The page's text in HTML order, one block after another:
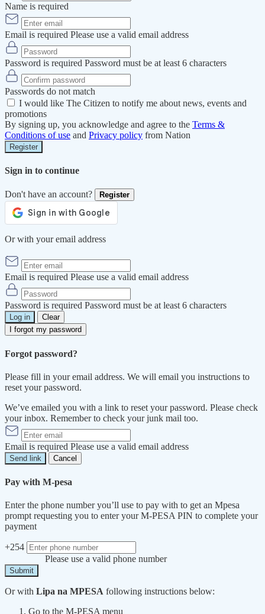
Name is required
Email is required Please use a valid email address
Password is required Password must be at least 6 characters
Passwords do not match
I would like The Citizen to notify me about news, events and
promotions
By signing up, you acknowledge and agree to the Terms &
Conditions of use and Privacy policy from Nation
Register
Sign in to continue
Don't have an account? Register
Or with your email address
Email is required Please use a valid email address
Password is required Password must be at least 6 characters
Log in
Clear
I forgot my password
Forgot password?
Please fill in your email address. We will email you instructions to
reset your password.
We’ve emailed you with a link to reset your password. Please check
your inbox. Remember to check your junk mail too.
Email is required Please use a valid email address
Send link Cancel
Pay with M-pesa
Enter the phone number you’ll use to pay with to get an Mpesa
prompt requesting you to enter your M-PESA PIN to complete your
payment
+254
Please use a valid phone number
Submit
Or with Lipa na MPESA following instructions below:
Go to the M-PESA menu